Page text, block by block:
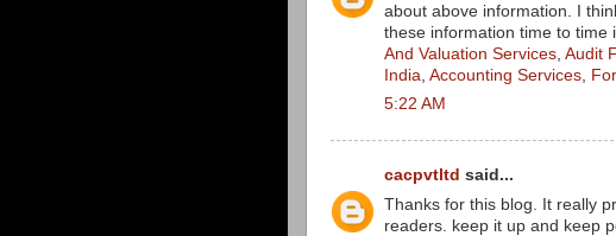
about above information. I
these information time to time
And Valuation Services Audit
India Accounting Services
5:22 AM
cacpvtltd said...
Thanks for this blog. It really
readers. keep it up and keep